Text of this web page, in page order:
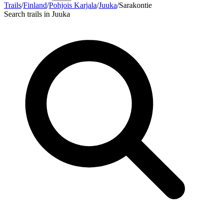
Trails/Finland/Pohjois Karjala/Juuka/Sarakontie
Search trails in Juuka